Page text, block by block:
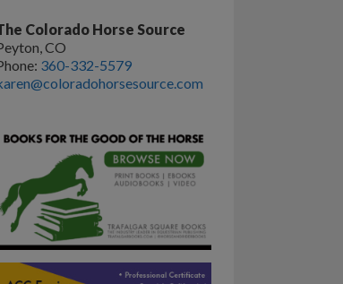
Colorado Horse Source
CO
360-332-5579